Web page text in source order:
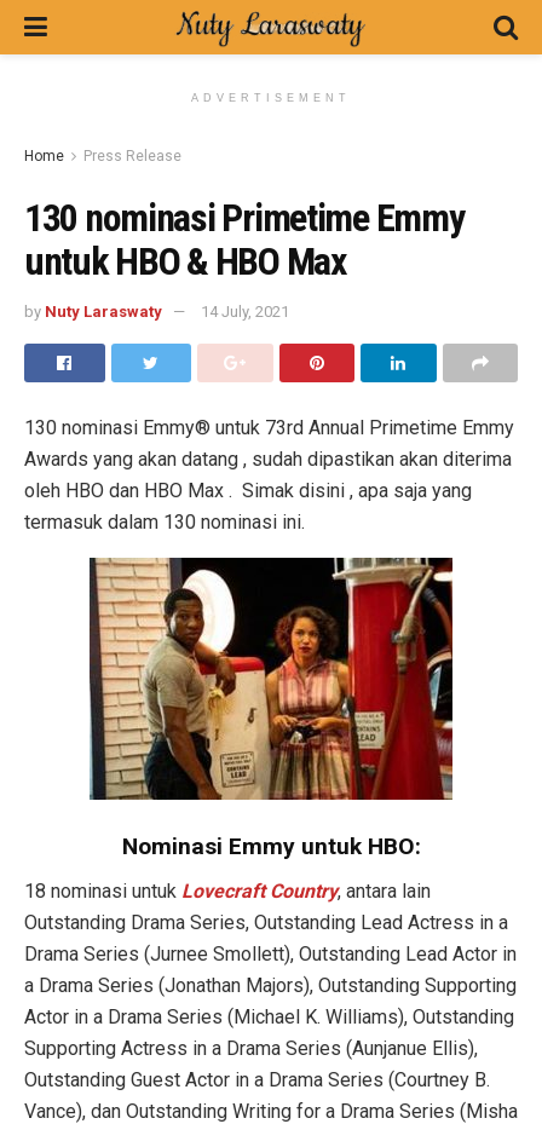
ADVERTISEMENT
Home Press Release
130 nominasi Primetime Emmy
untuk HBO & HBO Max
by Nuty Laraswaty 14 July, 2021
130 nominasi Emmy® untuk 73rd Annual Primetime Emmy
Awards yang akan datang , sudah dipastikan akan diterima
oleh HBO dan HBO Max . Simak disini , apa saja yang
termasuk dalam 130 nominasi ini.
Nominasi Emmy untuk HBO:
18 nominasi untuk Lovecraft Country, antara lain
Outstanding Drama Series, Outstanding Lead Actress in a
Drama Series (Jurnee Smollett), Outstanding Lead Actor in
a Drama Series (Jonathan Majors), Outstanding Supporting
Actor in a Drama Series (Michael K. Williams), Outstanding
Supporting Actress in a Drama Series (Aunjanue Ellis),
Outstanding Guest Actor in a Drama Series (Courtney B.
Vance), dan Outstanding Writing for a Drama Series (Misha